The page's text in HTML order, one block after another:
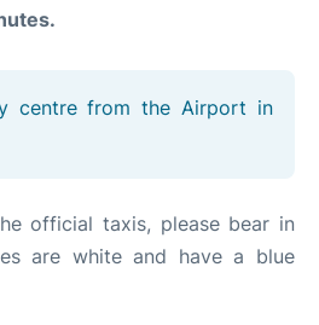
centre from the Airport in
official taxis, please bear in
are white and have a blue